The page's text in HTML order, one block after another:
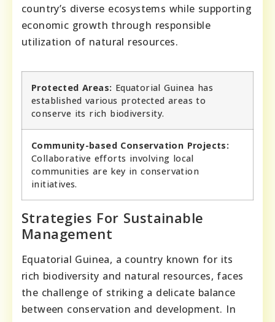
country’s diverse ecosystems while supporting
economic growth through responsible
utilization of natural resources.
Protected Areas: Equatorial Guinea has
established various protected areas to
conserve its rich biodiversity.
Community-based Conservation Projects:
Collaborative efforts involving local
communities are key in conservation
initiatives.
Strategies For Sustainable
Management
Equatorial Guinea, a country known for its
rich biodiversity and natural resources, faces
the challenge of striking a delicate balance
between conservation and development. In